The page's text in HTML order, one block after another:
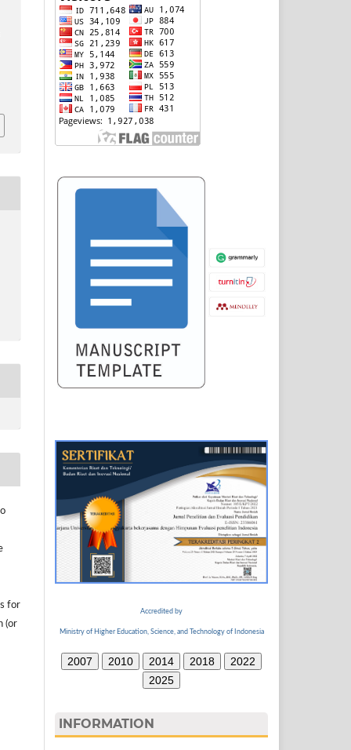
for
(or
Accredited by
Ministry of Higher Education, Science, and Technology of Indonesia
2007 2010 2014 2018
2022
2025
INFORMATION